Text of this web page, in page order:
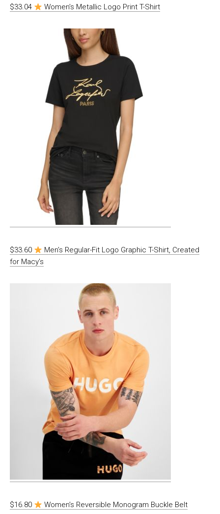
$33.04 Women’s Metallic Logo Print T-Shirt
$33.60
Men’s Regular-Fit Logo Graphic T-Shirt, Created
for Macy’s
$16.80 Women’s Reversible Monogram Buckle Belt